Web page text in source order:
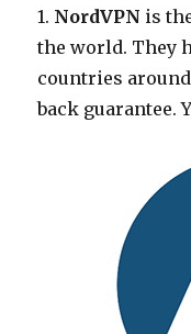
1. NordVPN is
the world. They
countries
back guarantee.